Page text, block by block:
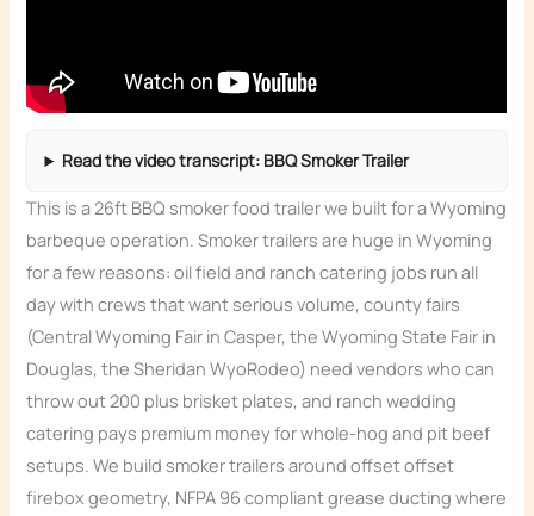
Read the video transcript: BBQ Smoker Trailer
This is a 26ft BBQ smoker food trailer we built for a Wyoming
barbeque operation. Smoker trailers are huge in Wyoming
for a few reasons: oil field and ranch catering jobs run all
day with crews that want serious volume, county fairs
(Central Wyoming Fair in Casper, the Wyoming State Fair in
Douglas, the Sheridan WyoRodeo) need vendors who can
throw out 200 plus brisket plates, and ranch wedding
catering pays premium money for whole-hog and pit beef
setups. We build smoker trailers around offset offset
firebox geometry, NFPA 96 compliant grease ducting where